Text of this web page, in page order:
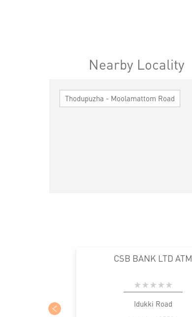
Nearby Locality
Thodupuzha - Moolamattom Road
CSB BANK LTD ATM
Idukki Road